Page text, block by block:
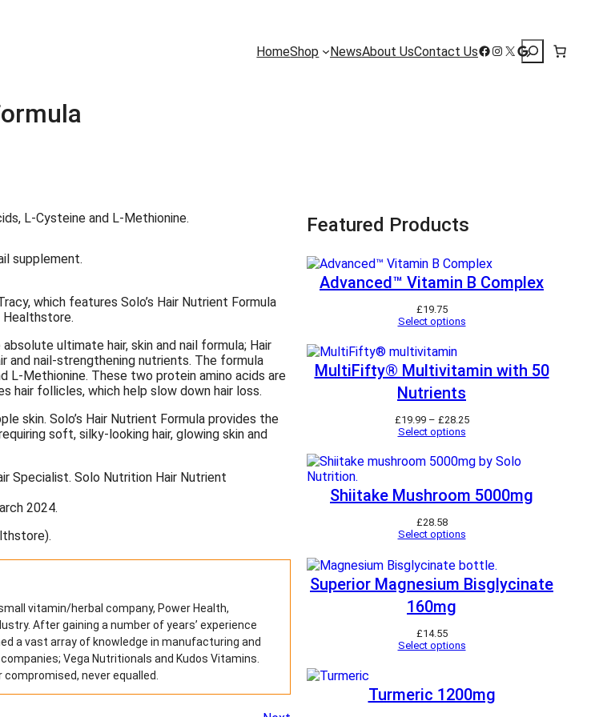
HomeShop NewsAbout UsContact UsFacebook
Instagram
X Google
Search
which features Solo’s Hair Nutrient Formula
Healthstore.
ultimate hair, skin and nail formula; Hair
and nail-strengthening nutrients. The formula
L-Methionine. These two protein amino acids are
hair follicles, which help slow down hair loss.
skin. Solo’s Hair Nutrient Formula provides the
soft, silky-looking hair, glowing skin and
2024.
vitamin/herbal company, Power Health,
After gaining a number of years’ experience
a vast array of knowledge in manufacturing and
Vega Nutritionals and Kudos Vitamins.
never equalled.
Featured Products
Advanced™ Vitamin B Complex
£19.75
Select options
MultiFifty® Multivitamin with 50
Nutrients
£19.99 – £28.25P
e
a
n
1
9
.
h
Select options
Shiitake Mushroom 5000mg
£28.58
Select options
Superior Magnesium Bisglycinate
160mg
£14.55
Select options
Turmeric 1200mg